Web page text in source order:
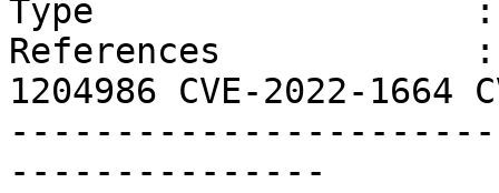
Type                  :
References            :
1204986 CVE-2022-1664
---------------